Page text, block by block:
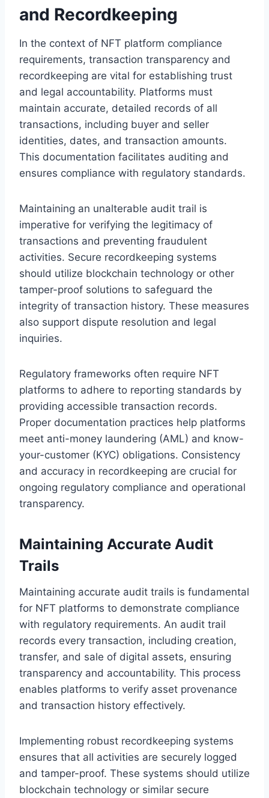
and Recordkeeping
In the context of NFT platform compliance
requirements, transaction transparency and
recordkeeping are vital for establishing trust
and legal accountability. Platforms must
maintain accurate, detailed records of all
transactions, including buyer and seller
identities, dates, and transaction amounts.
This documentation facilitates auditing and
ensures compliance with regulatory standards.
Maintaining an unalterable audit trail is
imperative for verifying the legitimacy of
transactions and preventing fraudulent
activities. Secure recordkeeping systems
should utilize blockchain technology or other
tamper-proof solutions to safeguard the
integrity of transaction history. These measures
also support dispute resolution and legal
inquiries.
Regulatory frameworks often require NFT
platforms to adhere to reporting standards by
providing accessible transaction records.
Proper documentation practices help platforms
meet anti-money laundering (AML) and know-
your-customer (KYC) obligations. Consistency
and accuracy in recordkeeping are crucial for
ongoing regulatory compliance and operational
transparency.
Maintaining Accurate Audit
Trails
Maintaining accurate audit trails is fundamental
for NFT platforms to demonstrate compliance
with regulatory requirements. An audit trail
records every transaction, including creation,
transfer, and sale of digital assets, ensuring
transparency and accountability. This process
enables platforms to verify asset provenance
and transaction history effectively.
Implementing robust recordkeeping systems
ensures that all activities are securely logged
and tamper-proof. These systems should utilize
blockchain technology or similar secure